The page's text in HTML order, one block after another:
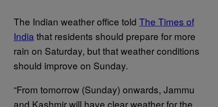
The Indian weather office told The Times of
India that residents should prepare for more
rain on Saturday, but that weather conditions
should improve on Sunday.
“From tomorrow (Sunday) onwards, Jammu
and Kashmir will have clear weather for the